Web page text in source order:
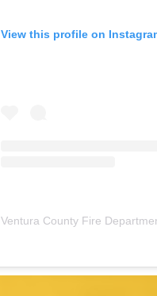
View this profile on
Ventura County Fire